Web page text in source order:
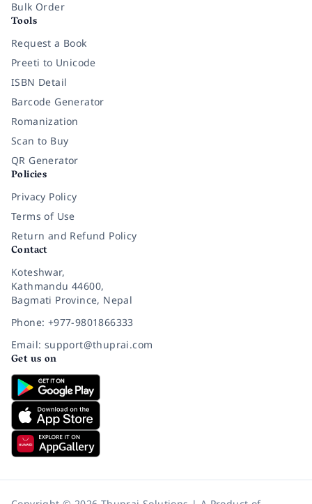
Bulk Order
Tools
Request a Book
Preeti to Unicode
ISBN Detail
Barcode Generator
Romanization
Scan to Buy
QR Generator
Policies
Privacy Policy
Terms of Use
Return and Refund Policy
Contact
Koteshwar,
Kathmandu 44600,
Bagmati Province, Nepal
Phone: +977-9801866333
Email: support@thuprai.com
Get us on